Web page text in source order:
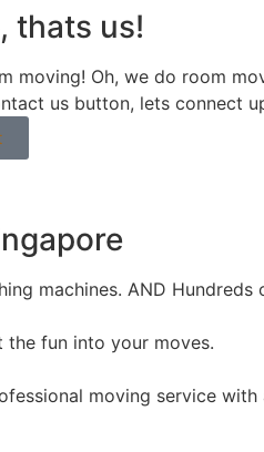
thats us!
moving! Oh, we do room
us button, lets connect
machines. AND Hundreds
the fun into your moves.
moving service with